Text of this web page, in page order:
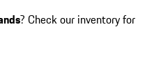
? Check our inventory for